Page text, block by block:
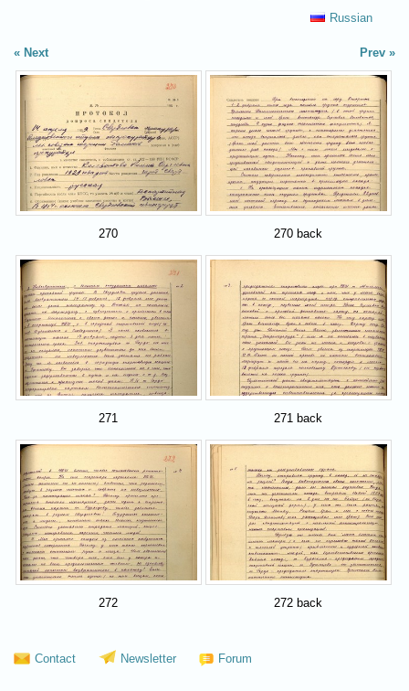
Russian
Next Prev
270 270 back
271 271 back
272 272 back
Contact Newsletter Forum